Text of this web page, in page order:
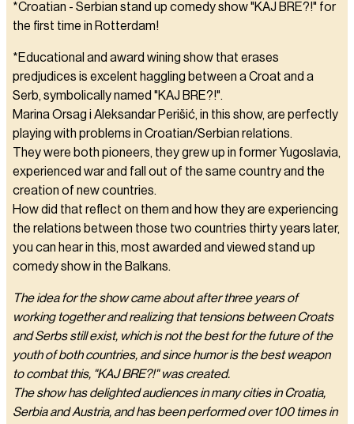
*Croatian - Serbian stand up comedy show "KAJ BRE?!" for
the first time in Rotterdam!
*Educational and award wining show that erases
predjudices is excelent haggling between a Croat and a
Serb, symbolically named "KAJ BRE?!".
Marina Orsag i Aleksandar Perišić, in this show, are perfectly
playing with problems in Croatian/Serbian relations.
They were both pioneers, they grew up in former Yugoslavia,
experienced war and fall out of the same country and the
creation of new countries.
How did that reflect on them and how they are experiencing
the relations between those two countries thirty years later,
you can hear in this, most awarded and viewed stand up
comedy show in the Balkans.
The idea for the show came about after three years of
working together and realizing that tensions between Croats
and Serbs still exist, which is not the best for the future of the
youth of both countries, and since humor is the best weapon
to combat this, "KAJ BRE?!" was created.
The show has delighted audiences in many cities in Croatia,
Serbia and Austria, and has been performed over 100 times in